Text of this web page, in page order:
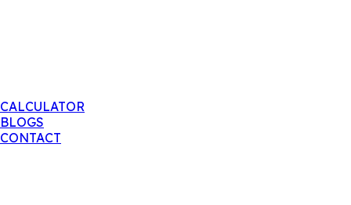
CALCULATOR
BLOGS
CONTACT